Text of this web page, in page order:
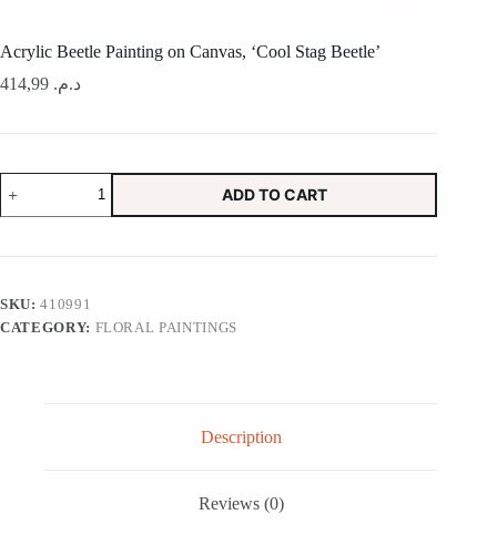
Acrylic Beetle Painting on Canvas, ‘Cool Stag Beetle’
د.م.
Beetle
Painting
Canvas,
Beetle'
quantity
ADD TO CART
SKU:410991
CATEGORY: FLORAL PAINTINGS
Description
Reviews (0)